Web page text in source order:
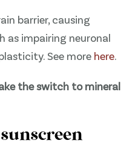
barrier, causing
as impairing neuronal
See more ​here​.
the switch to mineral